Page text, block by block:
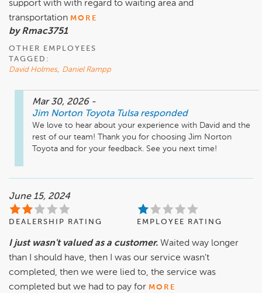
support with with regard to waiting area and
transportation MORE
by Rmac3751
OTHER EMPLOYEES
TAGGED:
David Holmes, Daniel Rampp
Mar 30, 2026 -
Jim Norton Toyota Tulsa responded
We love to hear about your experience with David and the
rest of our team! Thank you for choosing Jim Norton
Toyota and for your feedback. See you next time!
June 15, 2024
DEALERSHIP RATING EMPLOYEE RATING
I just wasn't valued as a customer. Waited way longer
than I should have, then I was our service wasn't
completed, then we were lied to, the service was
completed but we had to pay for MORE